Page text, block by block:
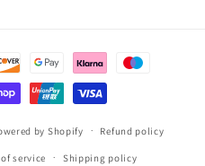
by Shopify Refund policy
service Shipping policy